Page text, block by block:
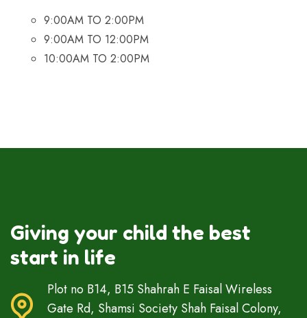
9:00AM TO 2:00PM
9:00AM TO 12:00PM
10:00AM TO 2:00PM
Giving your child the best
start in life
Plot no B14, B15 Shahrah E Faisal Wireless
Gate Rd, Shamsi Society Shah Faisal Colony,